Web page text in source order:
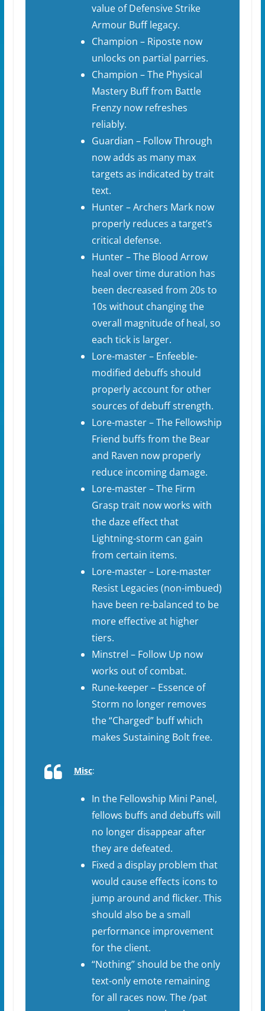
value of Defensive Strike
Armour Buff legacy.
Champion – Riposte now
unlocks on partial parries.
Champion – The Physical
Mastery Buff from Battle
Frenzy now refreshes
reliably.
Guardian – Follow Through
now adds as many max
targets as indicated by trait
text.
Hunter – Archers Mark now
properly reduces a target’s
critical defense.
Hunter – The Blood Arrow
heal over time duration has
been decreased from 20s to
10s without changing the
overall magnitude of heal, so
each tick is larger.
Lore-master – Enfeeble-
modified debuffs should
properly account for other
sources of debuff strength.
Lore-master – The Fellowship
Friend buffs from the Bear
and Raven now properly
reduce incoming damage.
Lore-master – The Firm
Grasp trait now works with
the daze effect that
Lightning-storm can gain
from certain items.
Lore-master – Lore-master
Resist Legacies (non-imbued)
have been re-balanced to be
more effective at higher
tiers.
Minstrel – Follow Up now
works out of combat.
Rune-keeper – Essence of
Storm no longer removes
the “Charged” buff which
makes Sustaining Bolt free.
Misc:
In the Fellowship Mini Panel,
fellows buffs and debuffs will
no longer disappear after
they are defeated.
Fixed a display problem that
would cause effects icons to
jump around and flicker. This
should also be a small
performance improvement
for the client.
“Nothing” should be the only
text-only emote remaining
for all races now. The /pat